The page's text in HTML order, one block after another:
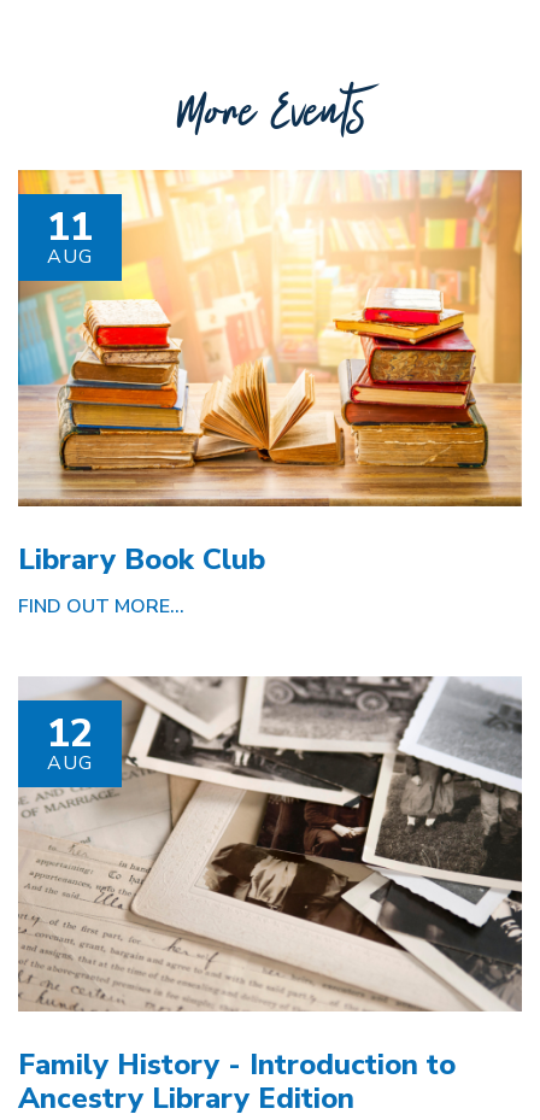
More Events
11
AUG
Library Book Club
FIND OUT MORE...
12
AUG
Family History - Introduction to
Ancestry Library Edition